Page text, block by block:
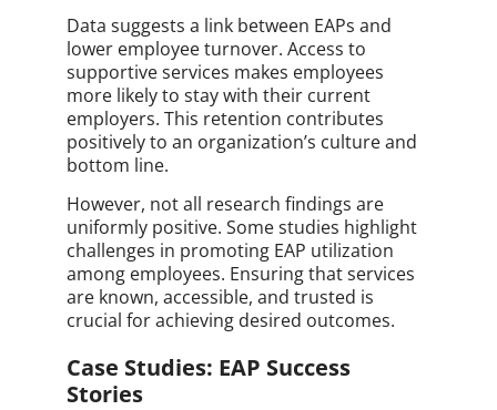
Data suggests a link between EAPs and
lower employee turnover. Access to
supportive services makes employees
more likely to stay with their current
employers. This retention contributes
positively to an organization’s culture and
bottom line.
However, not all research findings are
uniformly positive. Some studies highlight
challenges in promoting EAP utilization
among employees. Ensuring that services
are known, accessible, and trusted is
crucial for achieving desired outcomes.
Case Studies: EAP Success
Stories